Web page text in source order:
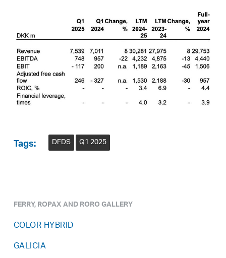
Tags: DFDS Q1 2025
FERRY, ROPAX AND RORO GALLERY
COLOR HYBRID
GALICIA